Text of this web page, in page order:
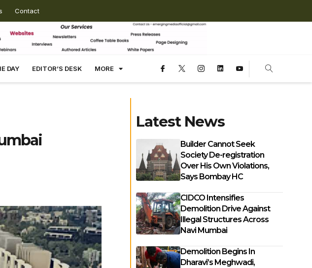
Contact
DAY EDITOR’S DESK MORE
Latest News
Builder Cannot Seek
Society De-registration
Over His Own Violations,
Says Bombay HC
CIDCO Intensifies
Demolition Drive Against
Illegal Structures Across
Navi Mumbai
Demolition Begins In
Dharavi’s Meghwadi,